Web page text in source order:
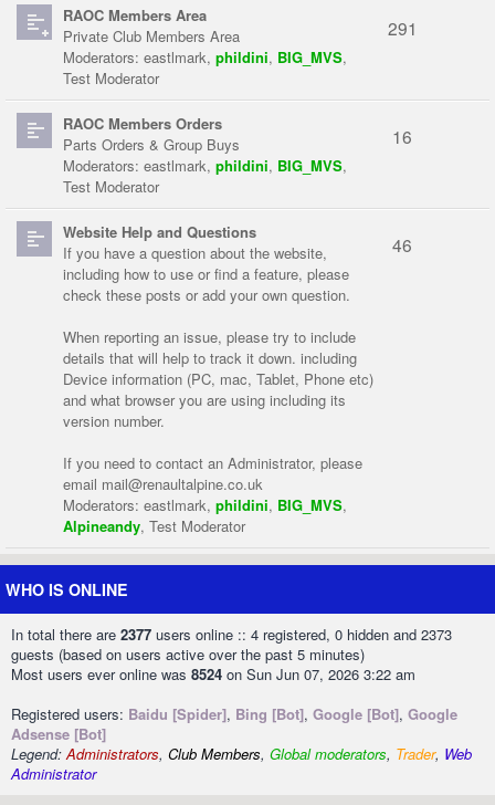
RAOC Members Area
Private Club Members Area
Moderators: eastlmark, phildini, BIG_MVS,
Test Moderator
291
RAOC Members Orders
Parts Orders & Group Buys
Moderators: eastlmark, phildini, BIG_MVS,
Test Moderator
16
Website Help and Questions
If you have a question about the website,
including how to use or find a feature, please
check these posts or add your own question.
When reporting an issue, please try to include
details that will help to track it down. including
Device information (PC, mac, Tablet, Phone etc)
and what browser you are using including its
version number.
If you need to contact an Administrator, please
email mail@renaultalpine.co.uk
Moderators: eastlmark, phildini, BIG_MVS,
Alpineandy, Test Moderator
46
WHO IS ONLINE
In total there are 2377 users online :: 4 registered, 0 hidden and 2373
guests (based on users active over the past 5 minutes)
Most users ever online was 8524 on Sun Jun 07, 2026 3:22 am
Registered users: Baidu [Spider], Bing [Bot], Google [Bot], Google
Adsense [Bot]
Legend:Administrators, Club Members, Global moderators, Trader, Web
Administrator